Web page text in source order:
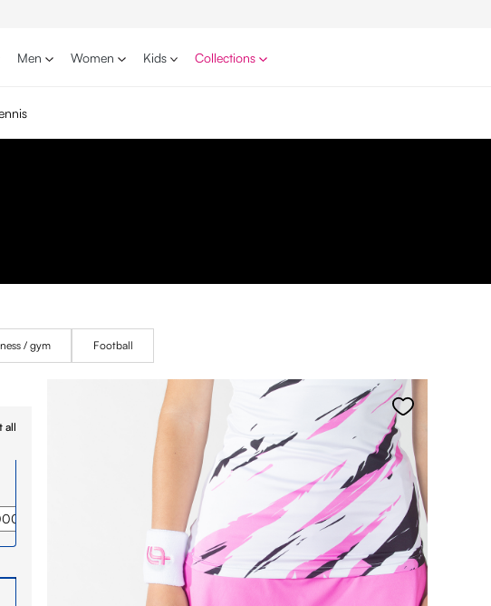
Men Women Kids Collections
/ gym Football
all